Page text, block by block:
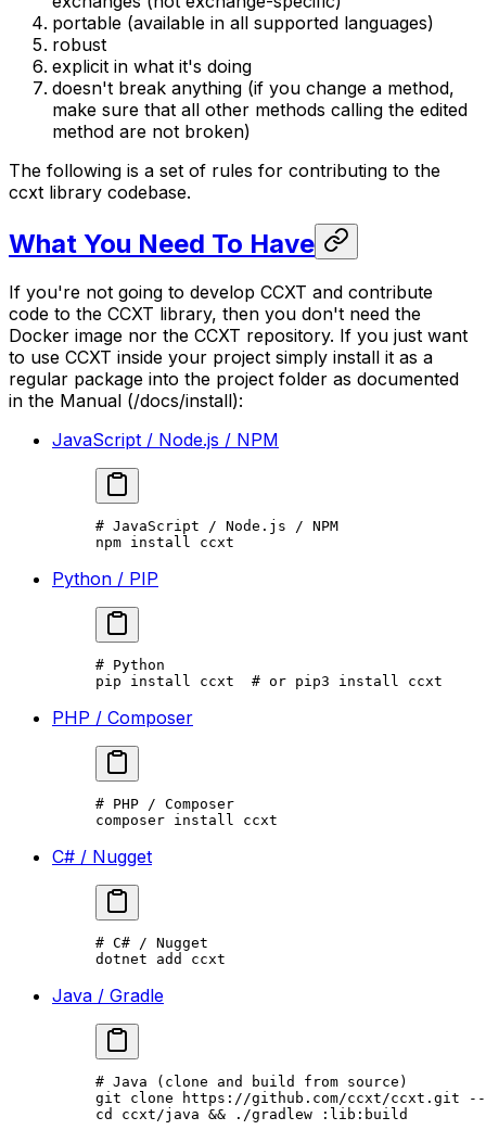
portable (available in all supported languages)
robust
explicit in what it's doing
doesn't break anything (if you change a method,
make sure that all other methods calling the edited
method are not broken)
The following is a set of rules for contributing to the
ccxt library codebase.
What You Need To Have
If you're not going to develop CCXT and contribute
code to the CCXT library, then you don't need the
Docker image nor the CCXT repository. If you just want
to use CCXT inside your project simply install it as a
regular package into the project folder as documented
in the Manual (/docs/install):
JavaScript / Node.js / NPM
# JavaScript / Node.js / NPM
npm install ccxt
Python / PIP
# Python
pip install ccxt
  # or pip3 install ccxt
PHP / Composer
# PHP / Composer
composer install ccxt
C# / Nugget
# C# / Nugget
dotnet add ccxt
Java / Gradle
# Java (clone and build from source)
git clone https://github.com/ccxt/ccxt.git --
cd
ccxt/java && ./gradlew :lib:build